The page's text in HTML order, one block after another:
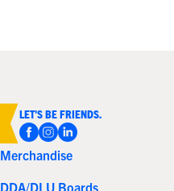
LET'S BE FRIENDS.
Merchandise
DDA/DLU Boards